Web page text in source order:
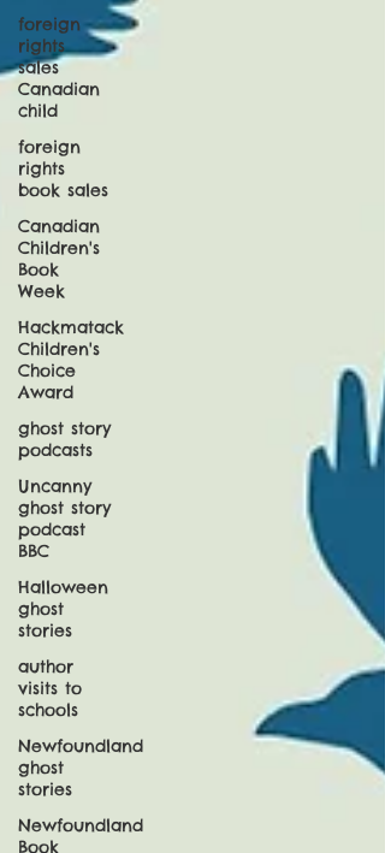
foreign
rights
sales
Canadian
child
foreign
rights
book sales
Canadian
Children's
Book
Week
Hackmatack
Children's
Choice
Award
ghost story
podcasts
Uncanny
ghost story
podcast
BBC
Halloween
ghost
stories
author
visits to
schools
Newfoundland
ghost
stories
Newfoundland
Book